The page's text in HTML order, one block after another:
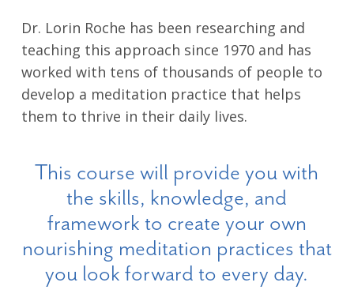
Dr. Lorin Roche has been researching and
teaching this approach since 1970 and has
worked with tens of thousands of people to
develop a meditation practice that helps
them to thrive in their daily lives.
This course will provide you with
the skills, knowledge, and
framework to create your own
nourishing meditation practices that
you look forward to every day.